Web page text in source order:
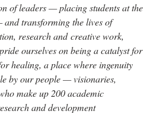
of leaders — placing students at the
transforming the lives of
research and creative work,
ourselves on being a catalyst for
healing, a place where ingenuity
by our people — visionaries,
make up 200 academic
and development